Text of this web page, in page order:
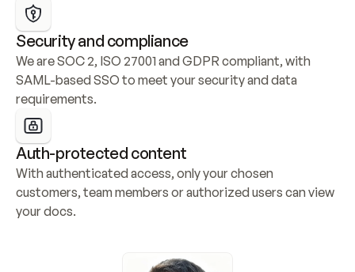
Security and compliance
We are SOC 2, ISO 27001 and GDPR compliant, with
SAML-based SSO to meet your security and data
requirements.
Auth-protected content
With authenticated access, only your chosen
customers, team members or authorized users can view
your docs.